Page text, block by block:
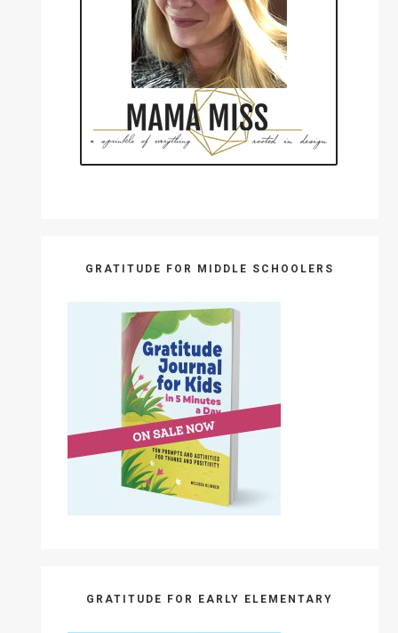
GRATITUDE FOR MIDDLE SCHOOLERS
GRATITUDE FOR EARLY ELEMENTARY